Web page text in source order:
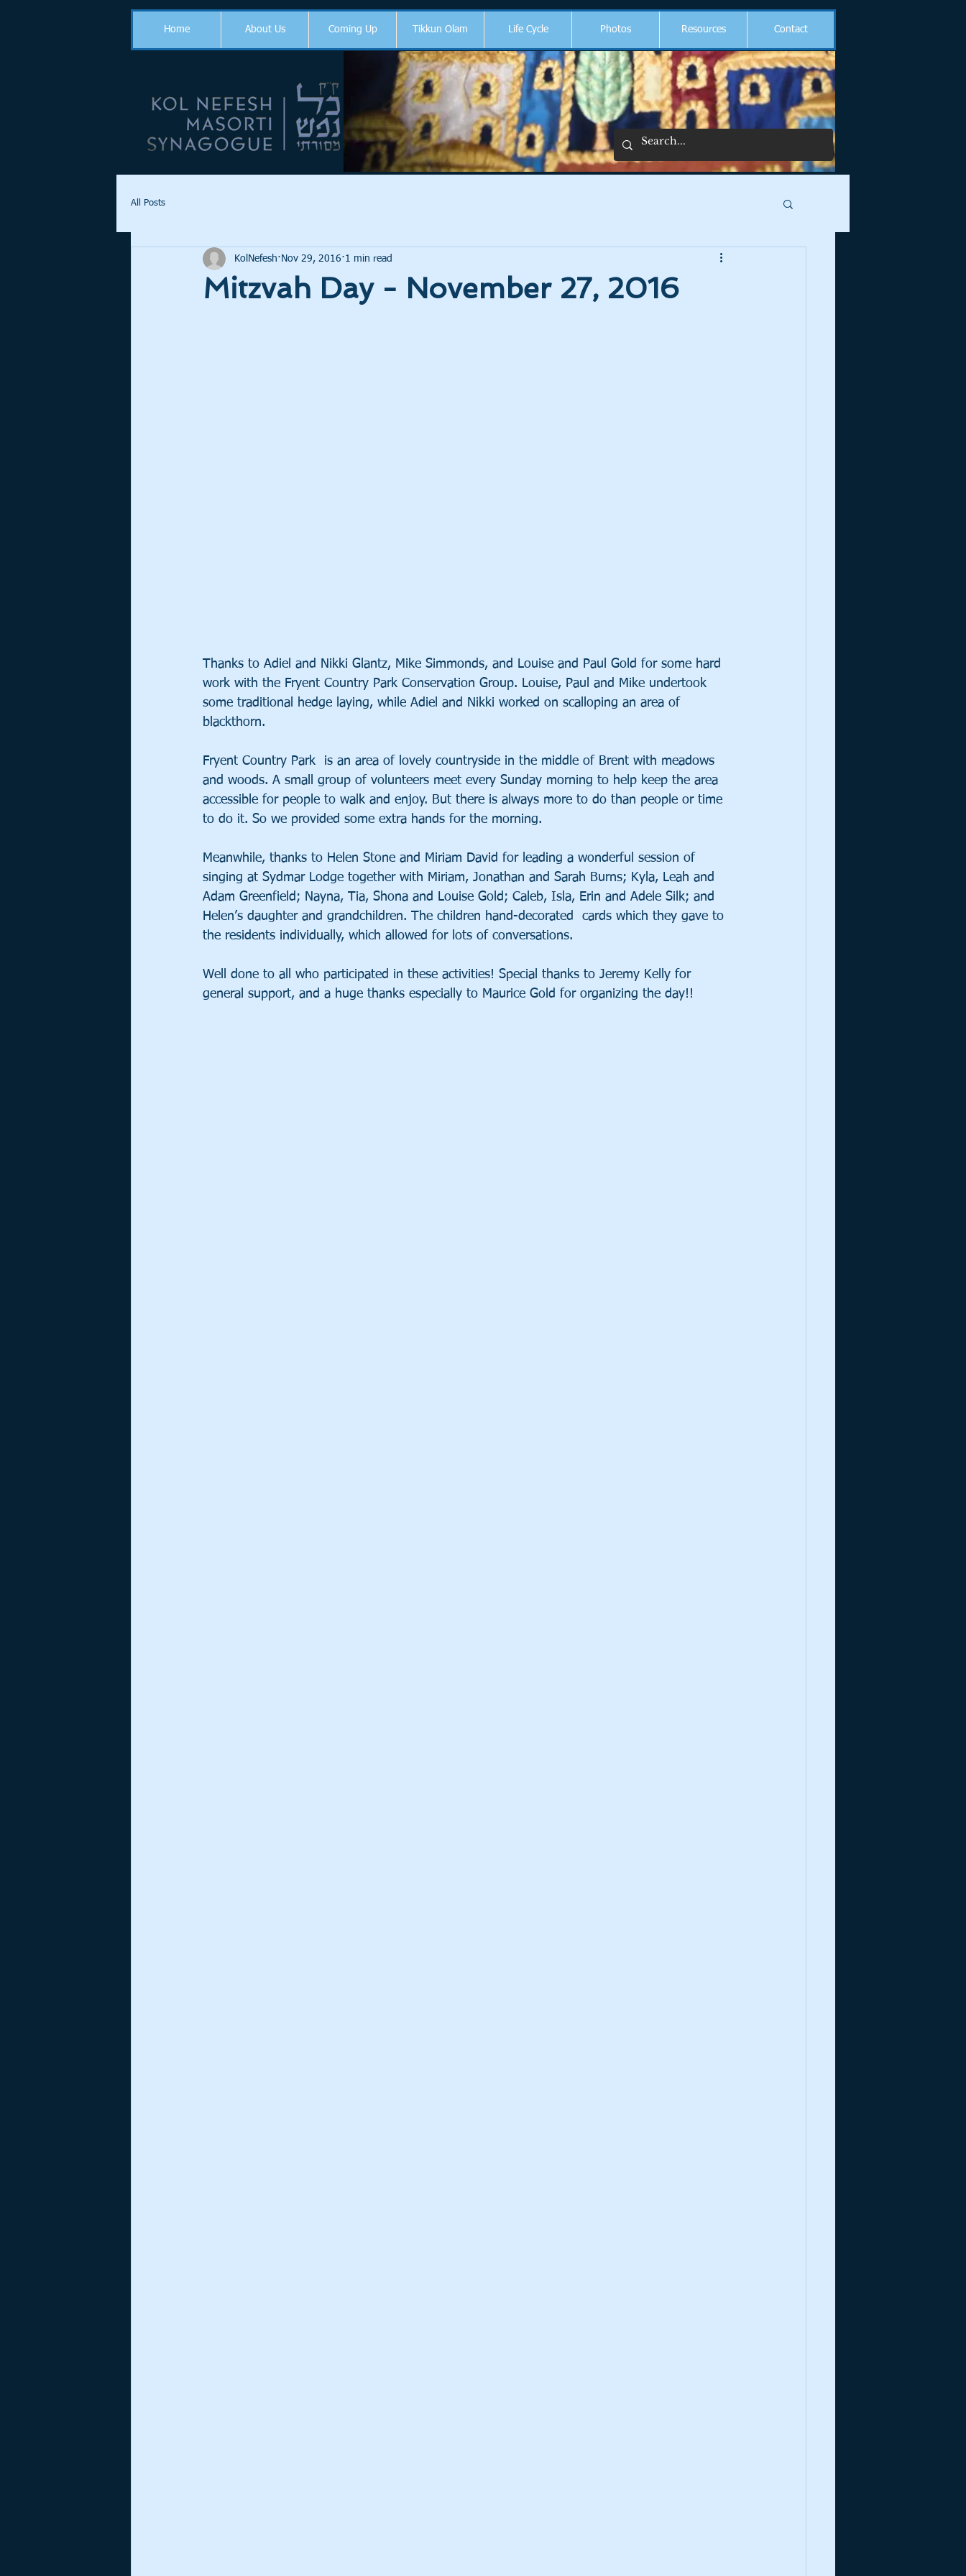
Home About Us Coming Up Tikkun Olam Life Cycle Photos Resources Contact
All Posts
Mitzvah Day - November 27, 2016
KolNefesh Nov 29, 2016 1 min read
Thanks to Adiel and Nikki Glantz, Mike Simmonds, and Louise and Paul Gold for some hard
work with the Fryent Country Park Conservation Group. Louise, Paul and Mike undertook
some traditional hedge laying, while Adiel and Nikki worked on scalloping an area of
blackthorn.
Fryent Country Park  is an area of lovely countryside in the middle of Brent with meadows
and woods. A small group of volunteers meet every Sunday morning to help keep the area
accessible for people to walk and enjoy. But there is always more to do than people or time
to do it. So we provided some extra hands for the morning.
Meanwhile, thanks to Helen Stone and Miriam David for leading a wonderful session of
singing at Sydmar Lodge together with Miriam, Jonathan and Sarah Burns; Kyla, Leah and
Adam Greenfield; Nayna, Tia, Shona and Louise Gold; Caleb, Isla, Erin and Adele Silk; and
Helen’s daughter and grandchildren. The children hand-decorated  cards which they gave to
the residents individually, which allowed for lots of conversations.
Well done to all who participated in these activities! Special thanks to Jeremy Kelly for
general support, and a huge thanks especially to Maurice Gold for organizing the day!!